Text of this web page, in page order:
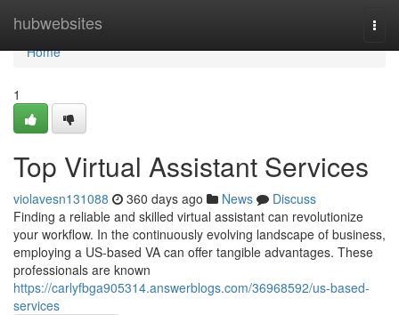
hubwebsites
Home
Home
1
Top Virtual Assistant Services
violavesn131088 360 days ago News
Discuss
Finding a reliable and skilled virtual assistant can revolutionize
your workflow. In the continuously evolving landscape of business,
employing a US-based VA can offer tangible advantages. These
professionals are known
https://carlyfbga905314.answerblogs.com/36968592/us-based-
services